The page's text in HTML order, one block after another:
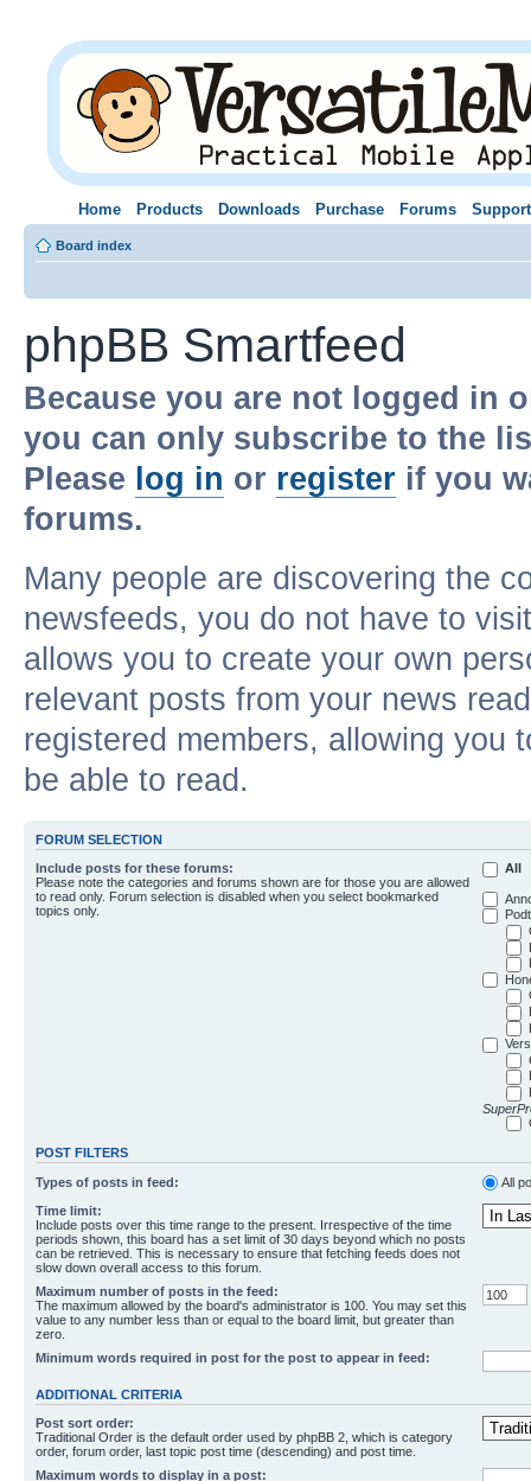
Home Products Downloads Purchase Forums Support
Board index
phpBB Smartfeed
Because you are not logged in
you can only subscribe to the
Please log in or register if you
forums.
Many people are discovering the
newsfeeds, you do not have to
allows you to create your own
relevant posts from your news
registered members, allowing you
be able to read.
FORUM SELECTION
Include posts for these forums:
Please note the categories and forums shown are for those you are allowed
to read only. Forum selection is disabled when you select bookmarked
topics only.
All
POST FILTERS
Types of posts in feed: All
Time limit:
Include posts over this time range to the present. Irrespective of the time
periods shown, this board has a set limit of 30 days beyond which no posts
can be retrieved. This is necessary to ensure that fetching feeds does not
slow down overall access to this forum.
Maximum number of posts in the feed:
The maximum allowed by the board's administrator is 100. You may set this
value to any number less than or equal to the board limit, but greater than
zero.
Minimum words required in post for the post to appear in feed:
ADDITIONAL CRITERIA
Post sort order:
Traditional Order is the default order used by phpBB 2, which is category
order, forum order, last topic post time (descending) and post time.
Maximum words to display in a post: